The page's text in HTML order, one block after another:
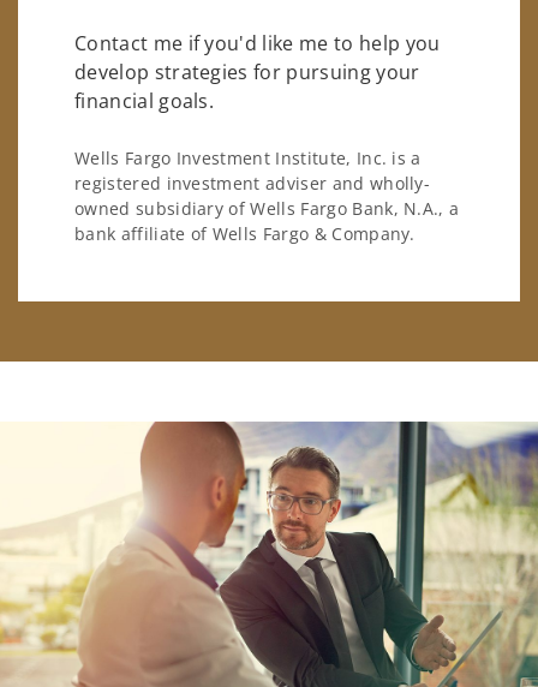
Contact me if you'd like me to help you
develop strategies for pursuing your
financial goals.
Wells Fargo Investment Institute, Inc. is a
registered investment adviser and wholly-
owned subsidiary of Wells Fargo Bank, N.A., a
bank affiliate of Wells Fargo & Company.